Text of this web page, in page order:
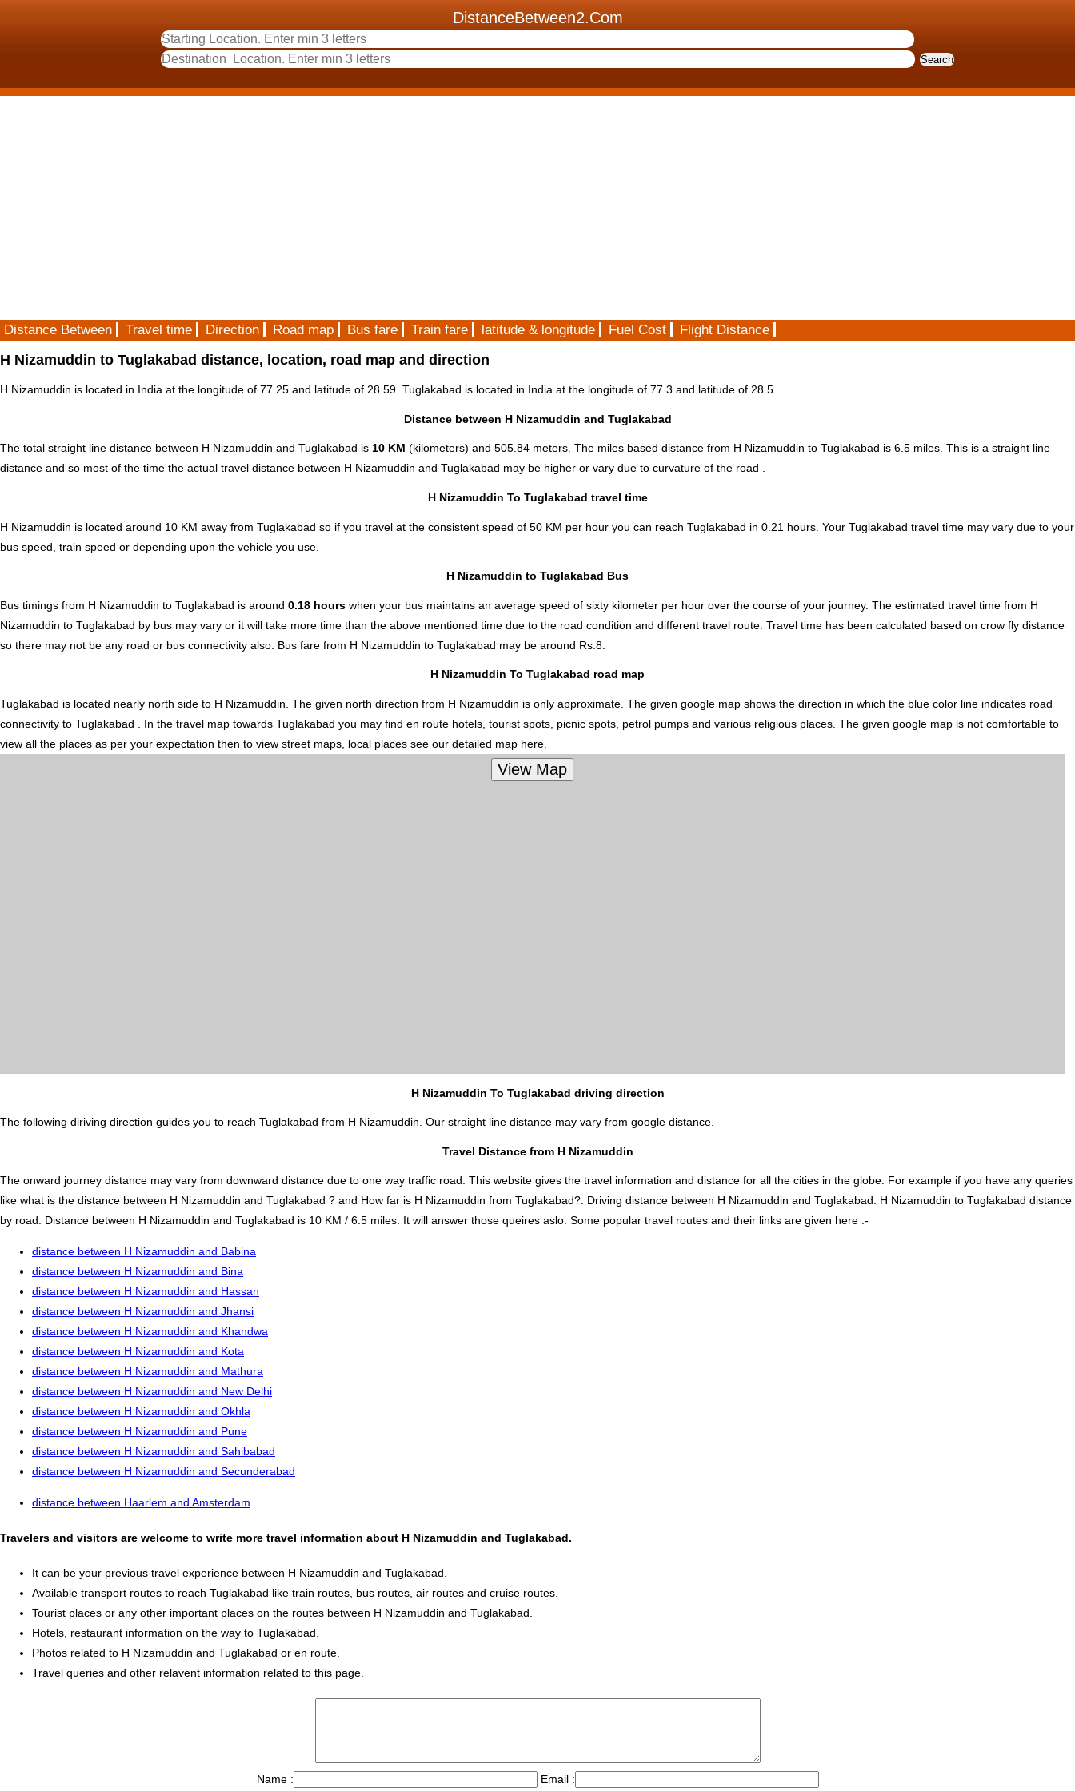
DistanceBetween2.Com
Distance Between Travel time Direction Road map Bus fare Train fare latitude & longitude Fuel Cost Flight Distance
H Nizamuddin to Tuglakabad distance, location, road map and direction
H Nizamuddin is located in India at the longitude of 77.25 and latitude of 28.59. Tuglakabad is located in India at the longitude of 77.3 and latitude of 28.5 .
Distance between H Nizamuddin and Tuglakabad
The total straight line distance between H Nizamuddin and Tuglakabad is 10 KM (kilometers) and 505.84 meters. The miles based distance from H Nizamuddin to Tuglakabad is 6.5 miles. This is a straight line
distance and so most of the time the actual travel distance between H Nizamuddin and Tuglakabad may be higher or vary due to curvature of the road .
H Nizamuddin To Tuglakabad travel time
H Nizamuddin is located around 10 KM away from Tuglakabad so if you travel at the consistent speed of 50 KM per hour you can reach Tuglakabad in 0.21 hours. Your Tuglakabad travel time may vary due to your
bus speed, train speed or depending upon the vehicle you use.
H Nizamuddin to Tuglakabad Bus
Bus timings from H Nizamuddin to Tuglakabad is around 0.18 hours when your bus maintains an average speed of sixty kilometer per hour over the course of your journey. The estimated travel time from H
Nizamuddin to Tuglakabad by bus may vary or it will take more time than the above mentioned time due to the road condition and different travel route. Travel time has been calculated based on crow fly distance
so there may not be any road or bus connectivity also. Bus fare from H Nizamuddin to Tuglakabad may be around Rs.8.
H Nizamuddin To Tuglakabad road map
Tuglakabad is located nearly north side to H Nizamuddin. The given north direction from H Nizamuddin is only approximate. The given google map shows the direction in which the blue color line indicates road
connectivity to Tuglakabad . In the travel map towards Tuglakabad you may find en route hotels, tourist spots, picnic spots, petrol pumps and various religious places. The given google map is not comfortable to
view all the places as per your expectation then to view street maps, local places see our detailed map here.
H Nizamuddin To Tuglakabad driving direction
The following diriving direction guides you to reach Tuglakabad from H Nizamuddin. Our straight line distance may vary from google distance.
Travel Distance from H Nizamuddin
The onward journey distance may vary from downward distance due to one way traffic road. This website gives the travel information and distance for all the cities in the globe. For example if you have any queries
like what is the distance between H Nizamuddin and Tuglakabad ? and How far is H Nizamuddin from Tuglakabad?. Driving distance between H Nizamuddin and Tuglakabad. H Nizamuddin to Tuglakabad distance
by road. Distance between H Nizamuddin and Tuglakabad is 10 KM / 6.5 miles. It will answer those queires aslo. Some popular travel routes and their links are given here :-
distance between H Nizamuddin and Babina
distance between H Nizamuddin and Bina
distance between H Nizamuddin and Hassan
distance between H Nizamuddin and Jhansi
distance between H Nizamuddin and Khandwa
distance between H Nizamuddin and Kota
distance between H Nizamuddin and Mathura
distance between H Nizamuddin and New Delhi
distance between H Nizamuddin and Okhla
distance between H Nizamuddin and Pune
distance between H Nizamuddin and Sahibabad
distance between H Nizamuddin and Secunderabad
distance between Haarlem and Amsterdam
Travelers and visitors are welcome to write more travel information about H Nizamuddin and Tuglakabad.
It can be your previous travel experience between H Nizamuddin and Tuglakabad.
Available transport routes to reach Tuglakabad like train routes, bus routes, air routes and cruise routes.
Tourist places or any other important places on the routes between H Nizamuddin and Tuglakabad.
Hotels, restaurant information on the way to Tuglakabad.
Photos related to H Nizamuddin and Tuglakabad or en route.
Travel queries and other relavent information related to this page.
Name : Email :